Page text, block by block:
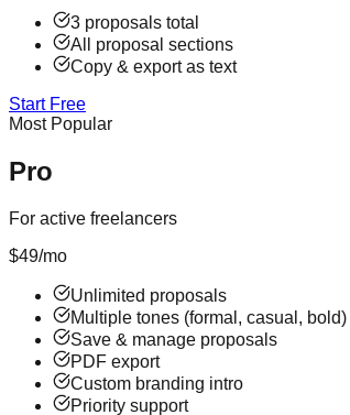
3 proposals total
All proposal sections
Copy & export as text
Start Free
Most Popular
Pro
For active freelancers
$49/mo
Unlimited proposals
Multiple tones (formal, casual, bold)
Save & manage proposals
PDF export
Custom branding intro
Priority support